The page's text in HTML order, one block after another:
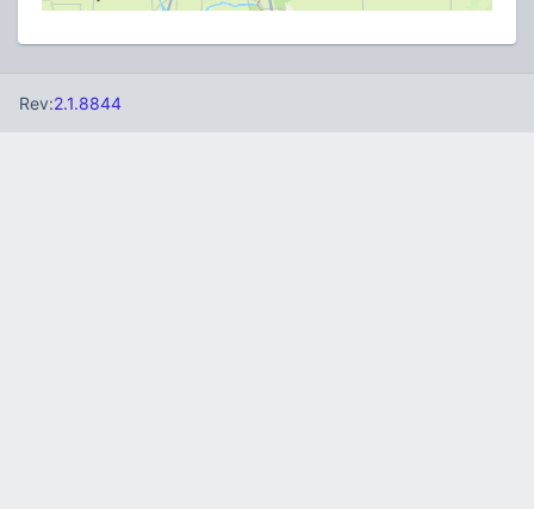
Rev:2.1.8844